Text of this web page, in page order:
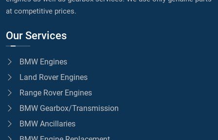
at competitive prices.
Our Services
BMW Engines
Land Rover Engines
Range Rover Engines
BMW Gearbox/Transmission
BMW Ancillaries